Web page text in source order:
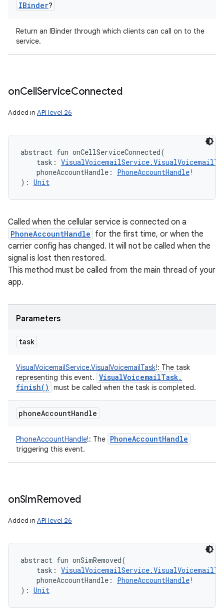
IBinder?
Return an IBinder through which clients can call on to the
service.
onCellServiceConnected
Added in API level 26
abstract fun onCellServiceConnected(
task :
phoneAccountHandle : PhoneAccountHandle!
) : Unit
Called when the cellular service is connected on a
PhoneAccountHandle for the first time, or when the
carrier config has changed. It will not be called when the
signal is lost then restored.
This method must be called from the main thread of your
app.
Parameters
task
VisualVoicemailService.VisualVoicemailTask!: The task
representing this event. VisualVoicemailTask.
finish( ) must be called when the task is completed.
phoneAccountHandle
PhoneAccountHandle!: The PhoneAccountHandle
triggering this event.
onSimRemoved
Added in API level 26
abstract fun onSimRemoved(
task :
phoneAccountHandle : PhoneAccountHandle!
) : Unit